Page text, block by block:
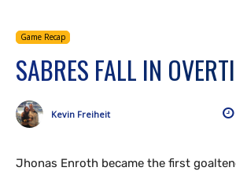
Game Recap
SABRES FALL IN
Kevin Freiheit
Jhonas Enroth became the first